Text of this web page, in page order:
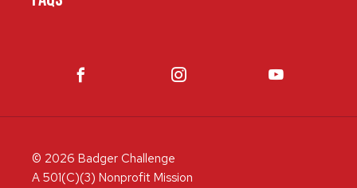
© 2026 Badger Challenge
A 501(C)(3) Nonprofit Mission